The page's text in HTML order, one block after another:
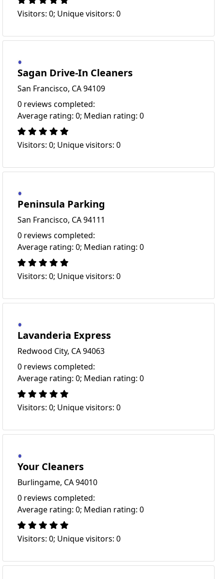
Visitors: 0; Unique visitors: 0
Sagan Drive-In Cleaners
San Francisco, CA 94109
0 reviews completed:
Average rating: 0; Median rating: 0
Visitors: 0; Unique visitors: 0
Peninsula Parking
San Francisco, CA 94111
0 reviews completed:
Average rating: 0; Median rating: 0
Visitors: 0; Unique visitors: 0
Lavanderia Express
Redwood City, CA 94063
0 reviews completed:
Average rating: 0; Median rating: 0
Visitors: 0; Unique visitors: 0
Your Cleaners
Burlingame, CA 94010
0 reviews completed:
Average rating: 0; Median rating: 0
Visitors: 0; Unique visitors: 0